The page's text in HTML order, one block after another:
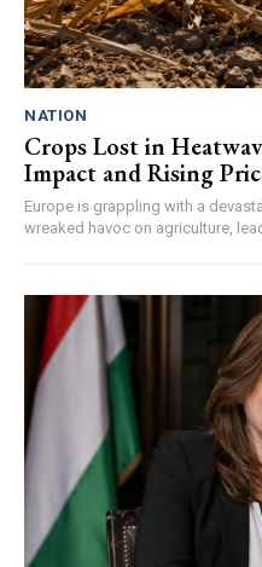
NATION
Crops Lost in
Impact and Rising
Europe is grappling with a
wreaked havoc on agriculture,